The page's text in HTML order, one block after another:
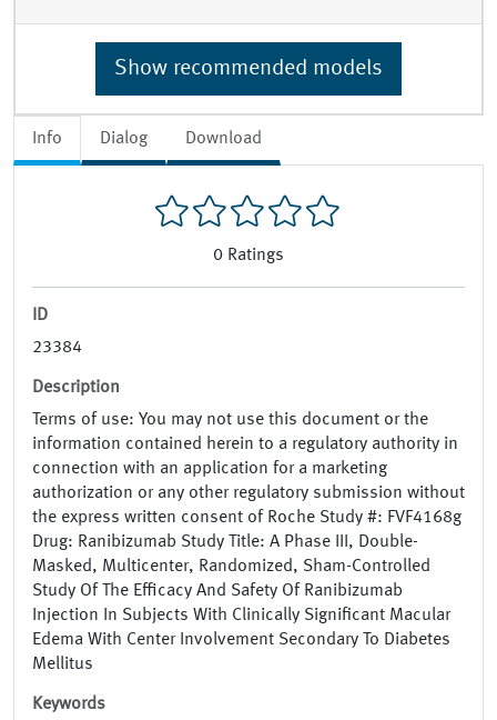
Info Dialog Download
0 Ratings
ID
23384
Description
Terms of use: You may not use this document or the
information contained herein to a regulatory authority in
connection with an application for a marketing
authorization or any other regulatory submission without
the express written consent of Roche Study #: FVF4168g
Drug: Ranibizumab Study Title: A Phase III, Double-
Masked, Multicenter, Randomized, Sham-Controlled
Study Of The Efficacy And Safety Of Ranibizumab
Injection In Subjects With Clinically Significant Macular
Edema With Center Involvement Secondary To Diabetes
Mellitus
Keywords
Show recommended models